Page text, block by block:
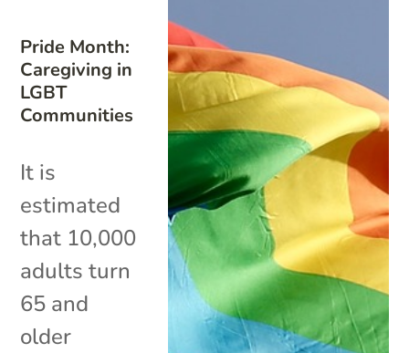
Pride Month:
Caregiving in
LGBT
Communities
It is
estimated
that 10,000
adults turn
65 and
older